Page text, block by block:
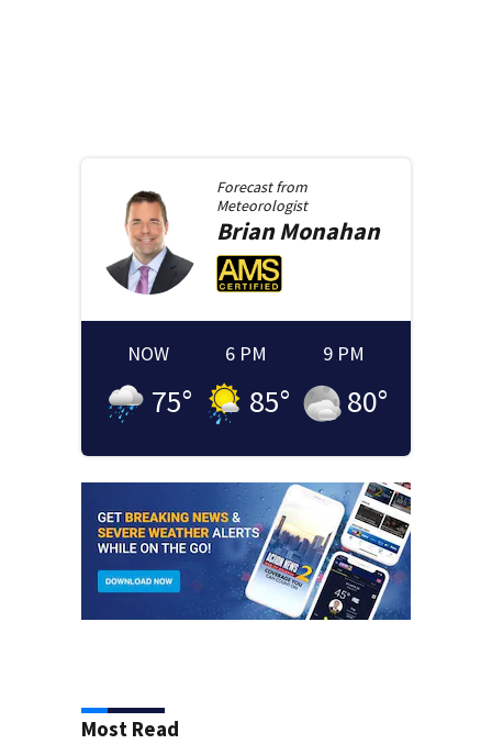
Forecast from
Meteorologist
BrianMonahan
NOW
75°
6 PM
85°
9 PM
80°
Most Read